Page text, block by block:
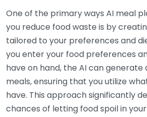
One of the primary ways AI meal
you reduce food waste is by
tailored to your preferences and
you enter your food preferences
have on hand, the AI can generate
meals, ensuring that you utilize
have. This approach significantly
chances of letting food spoil in